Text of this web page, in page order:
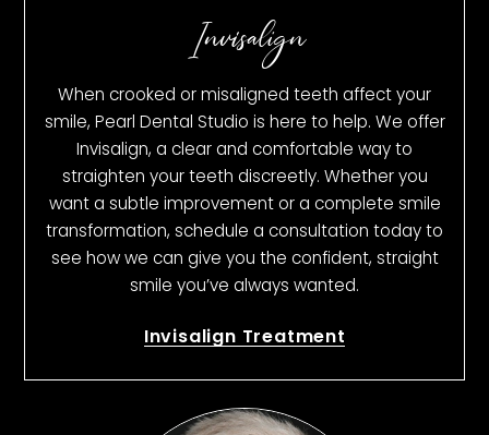
Invisalign
When crooked or misaligned teeth affect your
smile, Pearl Dental Studio is here to help. We offer
Invisalign, a clear and comfortable way to
straighten your teeth discreetly. Whether you
want a subtle improvement or a complete smile
transformation, schedule a consultation today to
see how we can give you the confident, straight
smile you’ve always wanted.
Invisalign Treatment